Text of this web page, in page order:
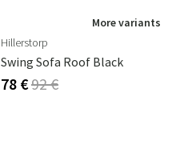
More variants
Hillerstorp
Swing Sofa Roof Black
78 €92 €